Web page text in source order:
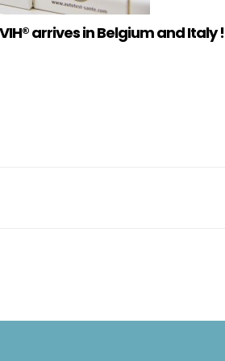
arrives in Belgium and Italy !